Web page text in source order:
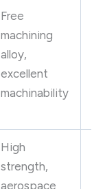
Free
machining
alloy,
excellent
machinability
High
strength,
aerospace